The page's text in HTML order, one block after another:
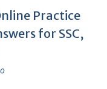
Practice
for SSC,